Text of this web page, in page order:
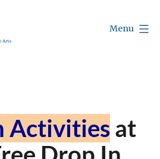
Menu
Activitiesat